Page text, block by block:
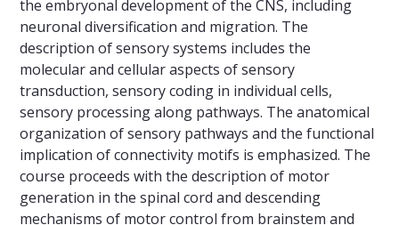
the embryonal development of the CNS, including
neuronal diversification and migration. The
description of sensory systems includes the
molecular and cellular aspects of sensory
transduction, sensory coding in individual cells,
sensory processing along pathways. The anatomical
organization of sensory pathways and the functional
implication of connectivity motifs is emphasized. The
course proceeds with the description of motor
generation in the spinal cord and descending
mechanisms of motor control from brainstem and